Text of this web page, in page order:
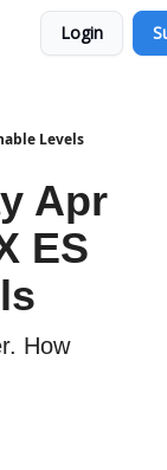
Login
Levels
Apr
ES
How